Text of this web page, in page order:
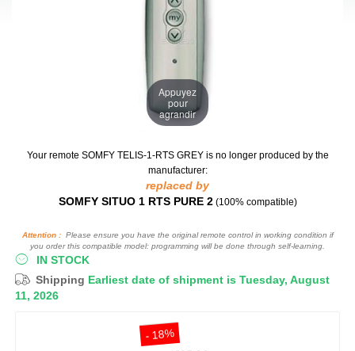
Appuyez
pour
agrandir
Your remote SOMFY TELIS-1-RTS GREY is no longer produced by the
manufacturer:
replaced by
SOMFY SITUO 1 RTS PURE 2 (100% compatible)
Attention :Please ensure you have the original remote control in working condition if
you order this compatible model: programming will be done through self-learning.
IN STOCK
Shipping Earliest date of shipment is Tuesday, August
11, 2026
- 18%